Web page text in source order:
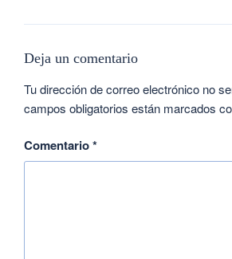
Deja un comentario
Tu dirección de correo electrónico no
campos obligatorios están marcados
Comentario*